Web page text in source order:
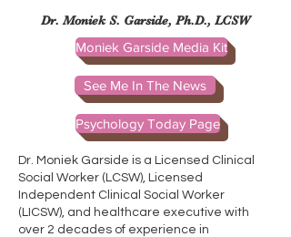
Dr. Moniek S. Garside, Ph.D., LCSW
Moniek Garside Media Kit
See Me In The News
Psychology Today Page
Dr. Moniek Garside is a Licensed Clinical
Social Worker (LCSW), Licensed
Independent Clinical Social Worker
(LICSW), and healthcare executive with
over 2 decades of experience in